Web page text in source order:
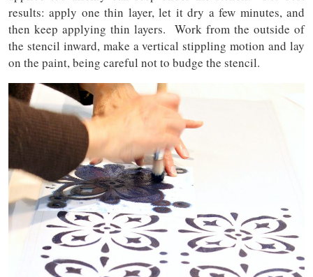
results: apply one thin layer, let it dry a few minutes, and
then keep applying thin layers. Work from the outside of
the stencil inward, make a vertical stippling motion and lay
on the paint, being careful not to budge the stencil.